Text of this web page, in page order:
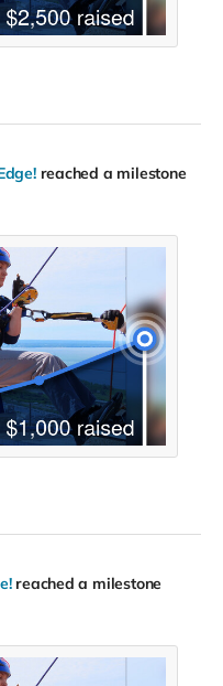
reached a milestone
reached a milestone